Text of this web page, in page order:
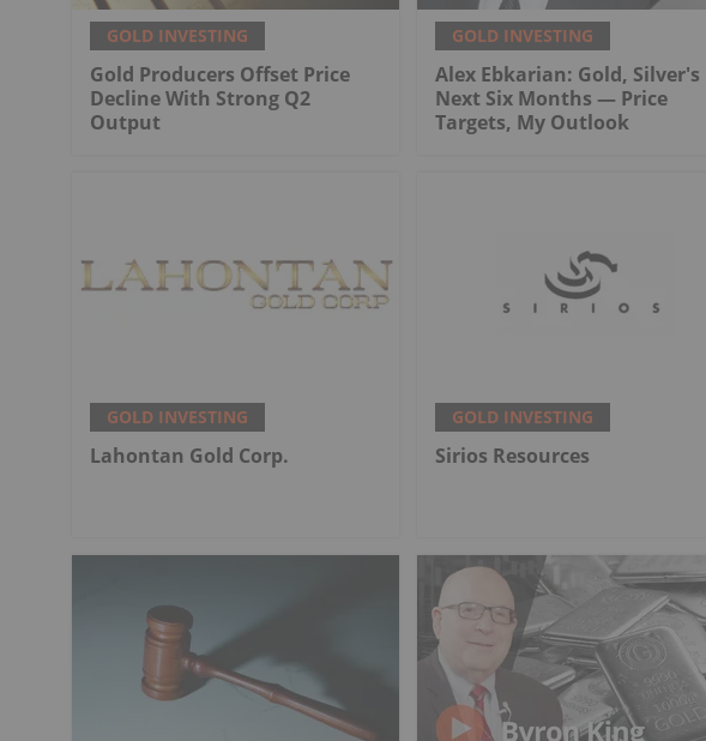
GOLD INVESTING
Gold Producers Offset Price
Decline With Strong Q2
Output
GOLD INVESTING
Alex Ebkarian: Gold, Silver's
Next Six Months — Price
Targets, My Outlook
GOLD INVESTING
Lahontan Gold Corp.
GOLD INVESTING
Sirios Resources